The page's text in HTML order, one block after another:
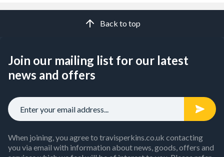
Back to top
Join our mailing list for our latest
news and offers
When joining, you agree to travisperkins.co.uk contacting
you via email with information about news, goods, offers and